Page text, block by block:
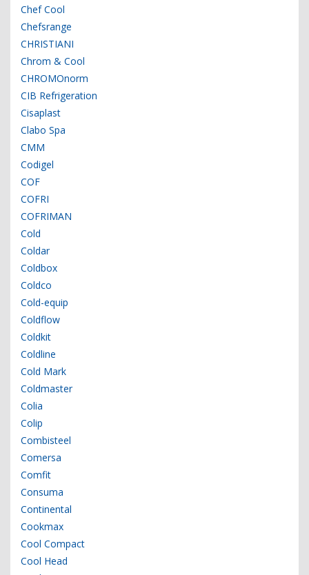
Chef Cool
Chefsrange
CHRISTIANI
Chrom & Cool
CHROMOnorm
CIB Refrigeration
Cisaplast
Clabo Spa
CMM
Codigel
COF
COFRI
COFRIMAN
Cold
Coldar
Coldbox
Coldco
Cold-equip
Coldflow
Coldkit
Coldline
Cold Mark
Coldmaster
Colia
Colip
Combisteel
Comersa
Comfit
Consuma
Continental
Cookmax
Cool Compact
Cool Head